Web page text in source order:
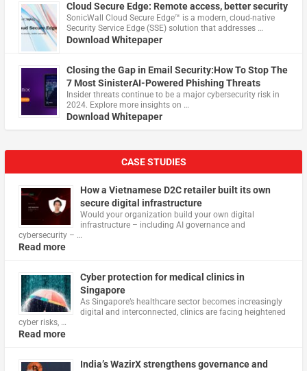
Cloud Secure Edge: Remote access, better security
​SonicWall Cloud Secure Edge™ is a modern, cloud-native
Security Service Edge (SSE) solution that addresses …
Download Whitepaper
Closing the Gap in Email Security:How To Stop The
7 Most SinisterAI-Powered Phishing Threats
Insider threats continue to be a major cybersecurity risk in
2024. Explore more insights on …
Download Whitepaper
CASE STUDIES
How a Vietnamese D2C retailer built its own
secure digital infrastructure
Would your organization build your own digital
infrastructure – including AI governance and
cybersecurity – …
Read more
Cyber protection for medical clinics in
Singapore
As Singapore’s healthcare sector becomes increasingly
digital and interconnected, clinics are facing heightened
cyber risks, …
Read more
India’s WazirX strengthens governance and